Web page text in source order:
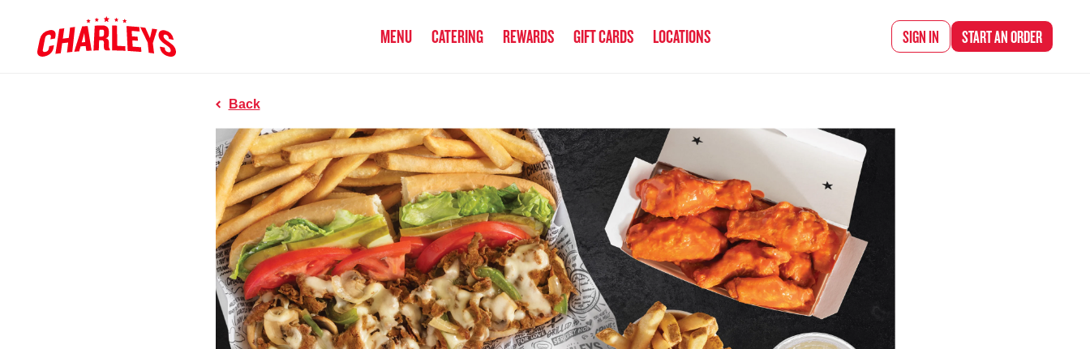
MENU CATERING REWARDS GIFT CARDS LOCATIONS SIGN IN START ANORDER
Back